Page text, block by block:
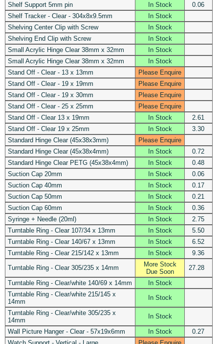
Shelf Support 5mm pin In Stock
0.06
Shelf Tracker - Clear - 304x8x9.5mm
In Stock
Shelving Center Clip with Screw
In Stock
Shelving End Clip with Screw
In Stock
Small Acrylic Hinge Clear 38mm x 32mm
In Stock
Small Acrylic Hinge Clear 38mm x 32mm
In Stock
Stand Off - Clear - 13 x 13mm
Please Enquire
Stand Off - Clear - 19 x 19mm
Please Enquire
Stand Off - Clear - 19 x 30mm
Please Enquire
Stand Off - Clear - 25 x 25mm
Please Enquire
Stand Off - Clear 13 x 19mm
In Stock
2.61
Stand Off - Clear 19 x 25mm
In Stock
3.30
Standard Hinge Clear (45x38x3mm)
Please Enquire
Standard Hinge Clear (45x38x4mm)
In Stock
0.72
Standard Hinge Clear PETG (45x38x4mm)
In Stock
0.48
Suction Cap 20mm
In Stock
0.06
Suction Cap 40mm
In Stock
0.17
Suction Cap 50mm
In Stock
0.21
Suction Cap 60mm
In Stock
0.36
Syringe + Needle (20ml)
In Stock
2.75
Turntable Ring - Clear 107/34 x 13mm
In Stock
5.50
Turntable Ring - Clear 140/67 x 13mm
In Stock
6.52
Turntable Ring - Clear 215/142 x 13mm
In Stock
9.36
Turntable Ring - Clear 305/235 x 14mm
More Stock
Due Soon
27.28
Turntable Ring - Clear/white 140/69 x 14mm
In Stock
Turntable Ring - Clear/white 215/145 x
14mm
In Stock
Turntable Ring - Clear/white 305/235 x
14mm
In Stock
Wall Picture Hanger - Clear - 57x19x6mm In Stock
0.27